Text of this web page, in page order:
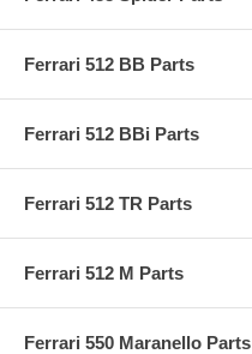
Ferrari 512 BB Parts
Ferrari 512 BBi Parts
Ferrari 512 TR Parts
Ferrari 512 M Parts
Ferrari 550 Maranello Parts